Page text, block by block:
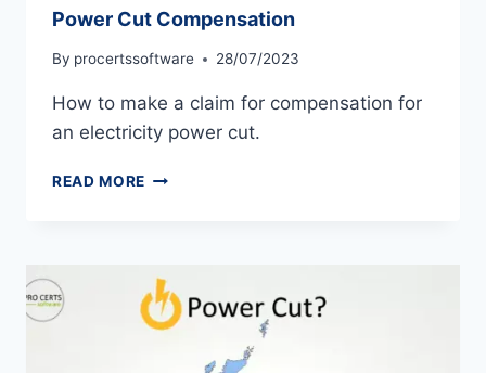
Power Cut Compensation
By procertssoftware 28/07/2023
How to make a claim for compensation for
an electricity power cut.
READ MORE POWER